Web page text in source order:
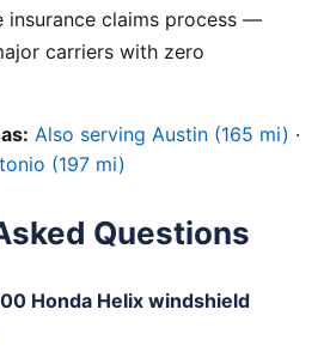
insurance claims process —
carriers with zero
Also serving Austin (165 mi) ·
(197 mi)
Questions
Honda Helix windshield